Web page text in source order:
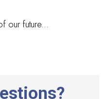
our future...